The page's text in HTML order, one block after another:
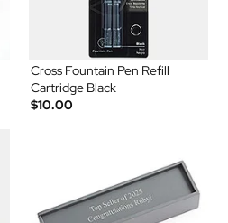
Cross Fountain Pen Refill
Cartridge Black
$10.00